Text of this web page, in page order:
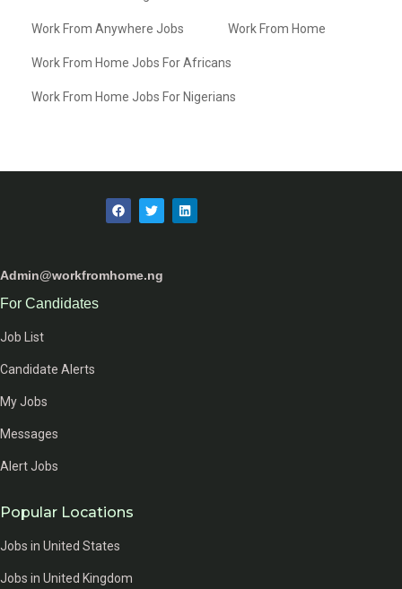
Work From Anywhere Jobs Work From Home
Work From Home Jobs For Africans
Work From Home Jobs For Nigerians
Admin@workfromhome.ng
For Candidates
Job List
Candidate Alerts
My Jobs
Messages
Alert Jobs
Popular Locations
Jobs in United States
Jobs in United Kingdom